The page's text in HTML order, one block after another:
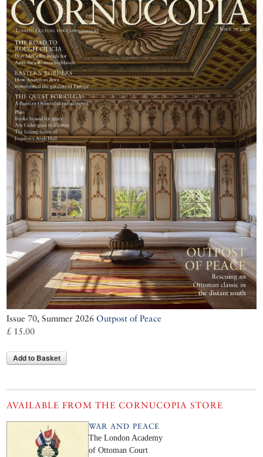
Issue 70, Summer 2026 Outpost of Peace
£ 15.00
Add to Basket
AVAILABLE FROM THE CORNUCOPIA STORE
WAR AND PEACE
The London Academy
of Ottoman Court